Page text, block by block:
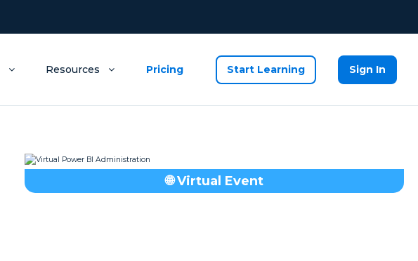
Resources Pricing Start Learning Sign In
🌐 Virtual Event